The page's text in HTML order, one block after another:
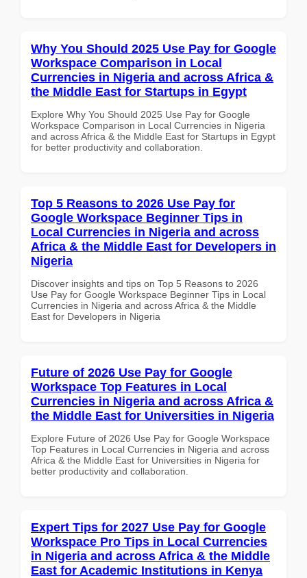
Why You Should 2025 Use Pay for Google
Workspace Comparison in Local
Currencies in Nigeria and across Africa &
the Middle East for Startups in Egypt
Explore Why You Should 2025 Use Pay for Google
Workspace Comparison in Local Currencies in Nigeria
and across Africa & the Middle East for Startups in Egypt
for better productivity and collaboration.
Top 5 Reasons to 2026 Use Pay for
Google Workspace Beginner Tips in
Local Currencies in Nigeria and across
Africa & the Middle East for Developers in
Nigeria
Discover insights and tips on Top 5 Reasons to 2026
Use Pay for Google Workspace Beginner Tips in Local
Currencies in Nigeria and across Africa & the Middle
East for Developers in Nigeria
Future of 2026 Use Pay for Google
Workspace Top Features in Local
Currencies in Nigeria and across Africa &
the Middle East for Universities in Nigeria
Explore Future of 2026 Use Pay for Google Workspace
Top Features in Local Currencies in Nigeria and across
Africa & the Middle East for Universities in Nigeria for
better productivity and collaboration.
Expert Tips for 2027 Use Pay for Google
Workspace Pro Tips in Local Currencies
in Nigeria and across Africa & the Middle
East for Academic Institutions in Kenya